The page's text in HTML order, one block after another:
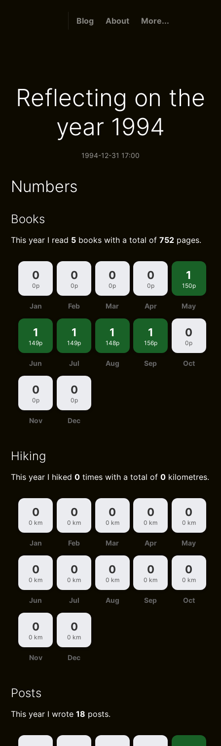
Blog About More...
Reflecting on the
year 1994
1994-12-31 17:00
Numbers
Books
This year I read 5 books with a total of752 pages.
0
0p
Jan
0
0p
Feb
0
0p
Mar
0
0p
Apr
1
150p
May
1
149p
Jun
1
149p
Jul
1
148p
Aug
1
156p
Sep
0
0p
Oct
0
0p
Nov
0
0p
Dec
Hiking
This year I hiked0 times with a total of0 kilometres.
0
0 km
Jan
0
0 km
Feb
0
0 km
Mar
0
0 km
Apr
0
0 km
May
0
0 km
Jun
0
0 km
Jul
0
0 km
Aug
0
0 km
Sep
0
0 km
Oct
0
0 km
Nov
0
0 km
Dec
Posts
This year I wrote18 posts.